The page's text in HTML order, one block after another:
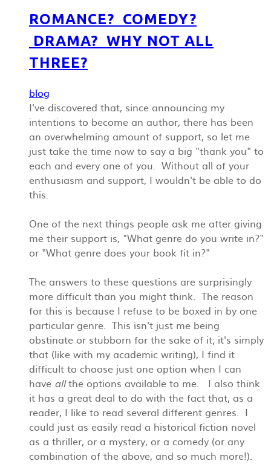
ROMANCE? COMEDY?
DRAMA? WHY NOT ALL
THREE?
blog
I've discovered that, since announcing my
intentions to become an author, there has been
an overwhelming amount of support, so let me
just take the time now to say a big "thank you" to
each and every one of you. Without all of your
enthusiasm and support, I wouldn't be able to do
this.
One of the next things people ask me after giving
me their support is, "What genre do you write in?"
or "What genre does your book fit in?"
The answers to these questions are surprisingly
more difficult than you might think. The reason
for this is because I refuse to be boxed in by one
particular genre. This isn't just me being
obstinate or stubborn for the sake of it; it's simply
that (like with my academic writing), I find it
difficult to choose just one option when I can
have allthe options available to me. I also think
it has a great deal to do with the fact that, as a
reader, I like to read several different genres. I
could just as easily read a historical fiction novel
as a thriller, or a mystery, or a comedy (or any
combination of the above, and so much more!).